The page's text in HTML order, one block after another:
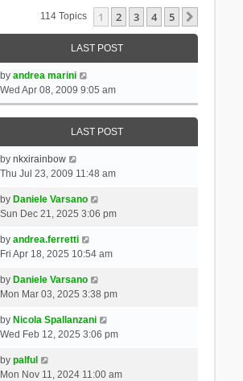
114 Topics 1 2 3 4 5
LAST POST
by andrea marini
Wed Apr 08, 2009 9:05 am
LAST POST
by nkxirainbow
Thu Jul 23, 2009 11:48 am
by Daniele Varsano
Sun Dec 21, 2025 3:06 pm
by andrea.ferretti
Fri Apr 18, 2025 10:54 am
by Daniele Varsano
Mon Mar 03, 2025 3:38 pm
by Nicola Spallanzani
Wed Feb 12, 2025 3:06 pm
by palful
Mon Nov 11, 2024 11:00 am